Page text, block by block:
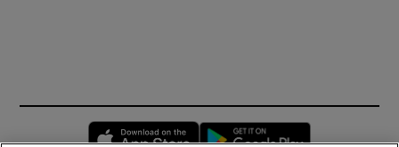
Opens in new window